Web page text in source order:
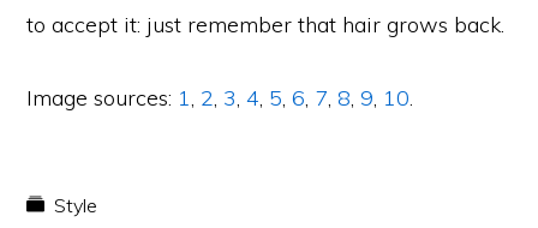
to accept it: just remember that hair grows back.
Image sources: 1, 2, 3,4, 5,6, 7, 8,9, 10.
Style